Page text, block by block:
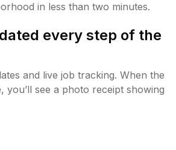
in less than two minutes.
every step of the
and live job tracking. When the
you’ll see a photo receipt showing